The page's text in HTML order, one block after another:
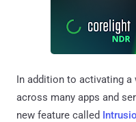
In addition to activating
across many apps and
new feature called